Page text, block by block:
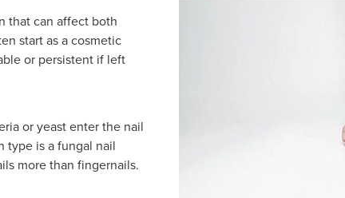
that can affect both
start as a cosmetic
or persistent if left
or yeast enter the nail
type is a fungal nail
more than fingernails.